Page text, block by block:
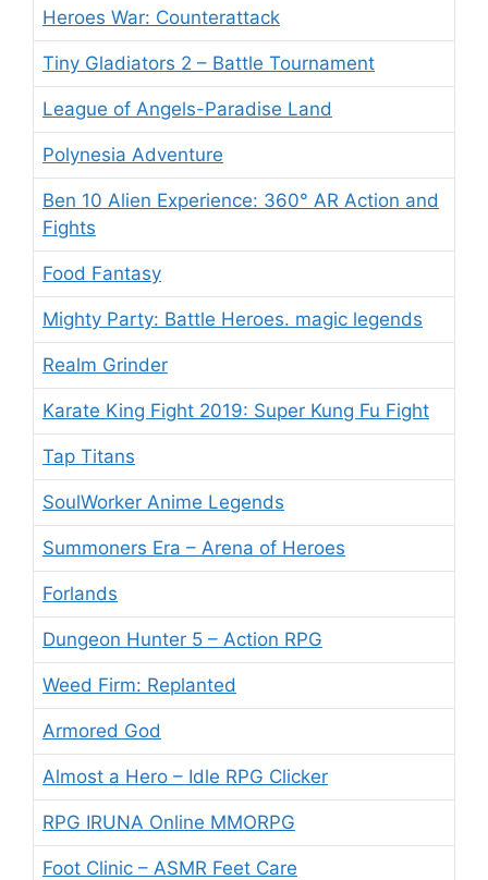
Heroes War: Counterattack
Tiny Gladiators 2 – Battle Tournament
League of Angels-Paradise Land
Polynesia Adventure
Ben 10 Alien Experience: 360° AR Action and
Fights
Food Fantasy
Mighty Party: Battle Heroes. magic legends
Realm Grinder
Karate King Fight 2019: Super Kung Fu Fight
Tap Titans
SoulWorker Anime Legends
Summoners Era – Arena of Heroes
Forlands
Dungeon Hunter 5 – Action RPG
Weed Firm: Replanted
Armored God
Almost a Hero – Idle RPG Clicker
RPG IRUNA Online MMORPG
Foot Clinic – ASMR Feet Care